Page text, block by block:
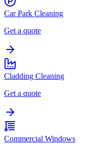
Car Park Cleaning
Get a quote
Cladding Cleaning
Get a quote
Commercial Windows